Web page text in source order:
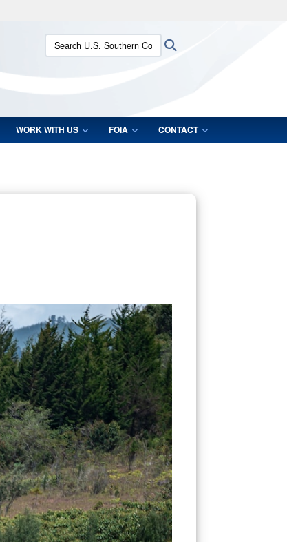
HTTPS
you’ve safely connected to the .mil website.
on official, secure websites.
Search U.S. Southern Command:
WORK WITH US FOIA CONTACT